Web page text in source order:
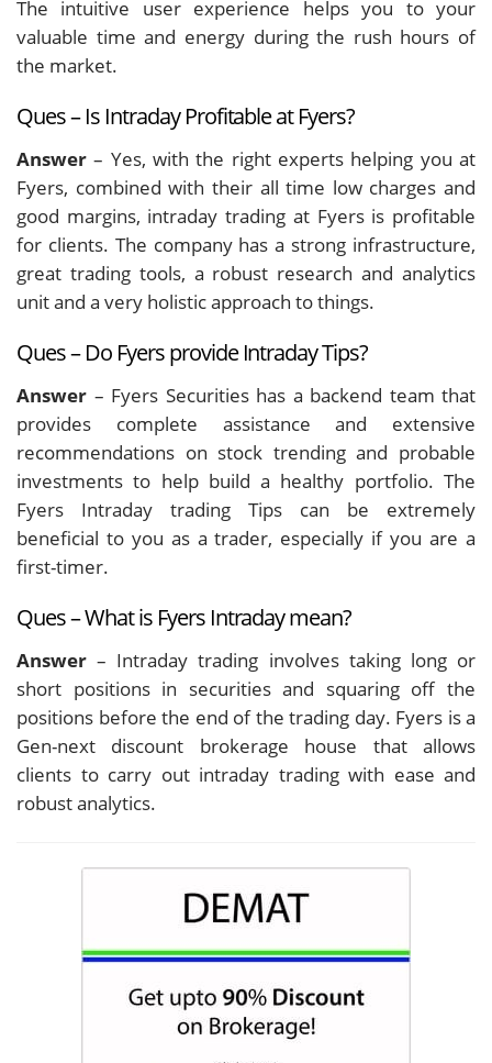
The intuitive user experience helps you to your
valuable time and energy during the rush hours of
the market.
Ques – Is Intraday Profitable at Fyers?
Answer – Yes, with the right experts helping you at
Fyers, combined with their all time low charges and
good margins, intraday trading at Fyers is profitable
for clients. The company has a strong infrastructure,
great trading tools, a robust research and analytics
unit and a very holistic approach to things.
Ques – Do Fyers provide Intraday Tips?
Answer – Fyers Securities has a backend team that
provides complete assistance and extensive
recommendations on stock trending and probable
investments to help build a healthy portfolio. The
Fyers Intraday trading Tips can be extremely
beneficial to you as a trader, especially if you are a
first-timer.
Ques – What is Fyers Intraday mean?
Answer – Intraday trading involves taking long or
short positions in securities and squaring off the
positions before the end of the trading day. Fyers is a
Gen-next discount brokerage house that allows
clients to carry out intraday trading with ease and
robust analytics.